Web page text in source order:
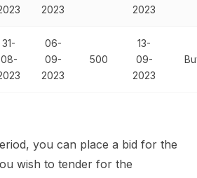
2023
2023
31-
08-
06-
09-
2023
500
13-
09-
2023
you can place a bid for the
wish to tender for the